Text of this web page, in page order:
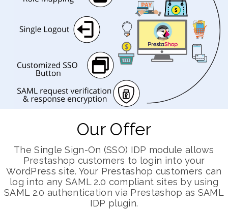
Our Offer
The Single Sign-On (SSO) IDP module allows
Prestashop customers to login into your
WordPress site. Your Prestashop customers can
log into any SAML 2.0 compliant sites by using
SAML 2.0 authentication via Prestashop as SAML
IDP plugin.